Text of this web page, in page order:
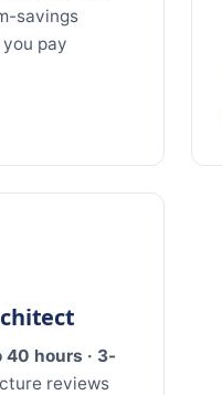
savings
pay
hours · 3-
reviews